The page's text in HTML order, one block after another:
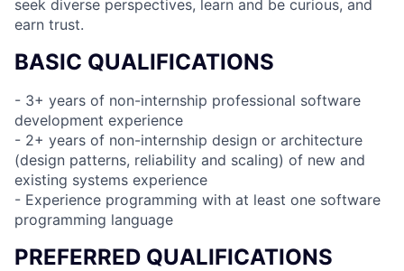
seek diverse perspectives, learn and be curious, and
earn trust.
BASIC QUALIFICATIONS
- 3+ years of non-internship professional software
development experience
- 2+ years of non-internship design or architecture
(design patterns, reliability and scaling) of new and
existing systems experience
- Experience programming with at least one software
programming language
PREFERRED QUALIFICATIONS